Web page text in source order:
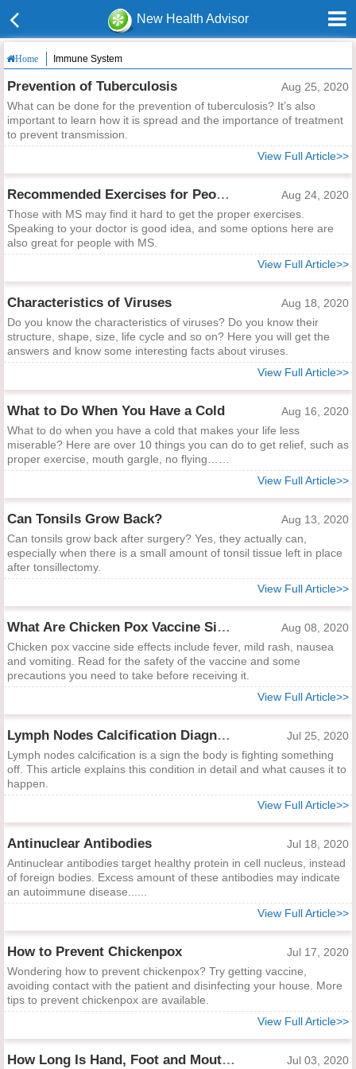
New Health Advisor
Home Immune System
Prevention of Tuberculosis
Aug 25, 2020
What can be done for the prevention of tuberculosis? It’s also
important to learn how it is spread and the importance of treatment
to prevent transmission.
View Full Article>>
Recommended Exercises for People with MS
Aug 24, 2020
Those with MS may find it hard to get the proper exercises.
Speaking to your doctor is good idea, and some options here are
also great for people with MS.
View Full Article>>
Characteristics of Viruses
Aug 18, 2020
Do you know the characteristics of viruses? Do you know their
structure, shape, size, life cycle and so on? Here you will get the
answers and know some interesting facts about viruses.
View Full Article>>
What to Do When You Have a Cold
Aug 16, 2020
What to do when you have a cold that makes your life less
miserable? Here are over 10 things you can do to get relief, such as
proper exercise, mouth gargle, no flying……
View Full Article>>
Can Tonsils Grow Back?
Aug 13, 2020
Can tonsils grow back after surgery? Yes, they actually can,
especially when there is a small amount of tonsil tissue left in place
after tonsillectomy.
View Full Article>>
What Are Chicken Pox Vaccine Side Effects?
Aug 08, 2020
Chicken pox vaccine side effects include fever, mild rash, nausea
and vomiting. Read for the safety of the vaccine and some
precautions you need to take before receiving it.
View Full Article>>
Lymph Nodes Calcification Diagnosis and Indications
Jul 25, 2020
Lymph nodes calcification is a sign the body is fighting something
off. This article explains this condition in detail and what causes it to
happen.
View Full Article>>
Antinuclear Antibodies
Jul 18, 2020
Antinuclear antibodies target healthy protein in cell nucleus, instead
of foreign bodies. Excess amount of these antibodies may indicate
an autoimmune disease......
View Full Article>>
How to Prevent Chickenpox
Jul 17, 2020
Wondering how to prevent chickenpox? Try getting vaccine,
avoiding contact with the patient and disinfecting your house. More
tips to prevent chickenpox are available.
View Full Article>>
How Long Is Hand, Foot and Mouth Contagious? Jul 03, 2020